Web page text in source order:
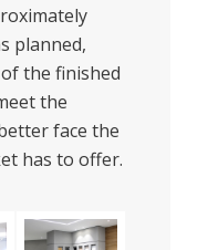
planned,
the finished
the
face the
has to offer.